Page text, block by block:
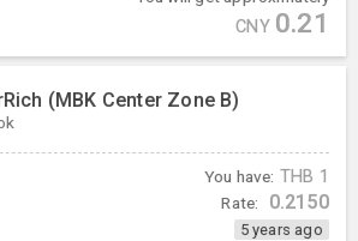
CNY 0.21
(MBK Center Zone B)
You have: THB 1
Rate: 0.2150
5 years ago